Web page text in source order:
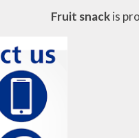
Fruit snackis